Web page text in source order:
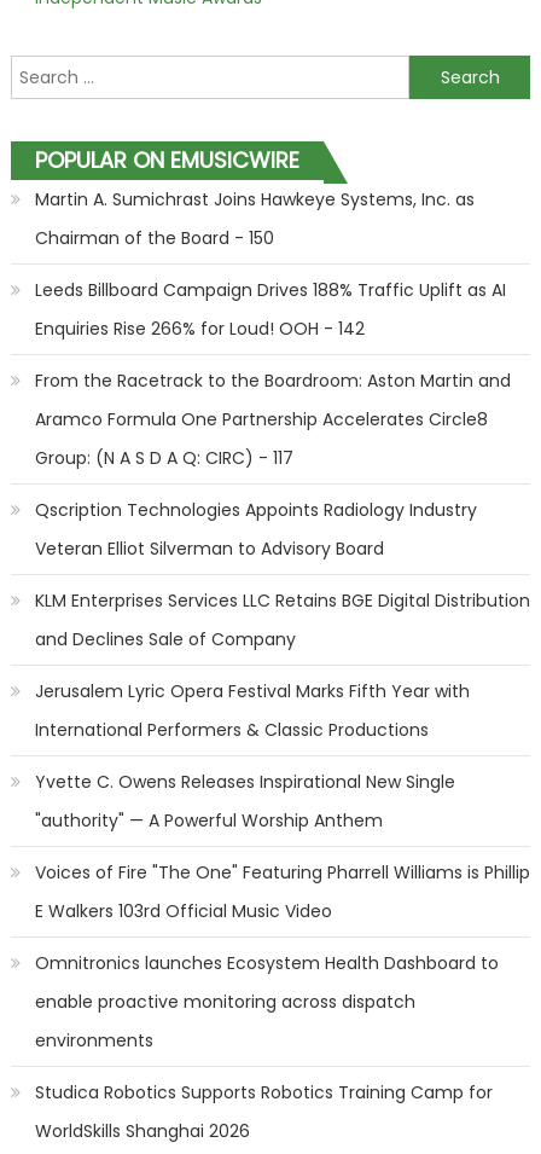
Search for:
POPULAR ON EMUSICWIRE
Martin A. Sumichrast Joins Hawkeye Systems, Inc. as
Chairman of the Board - 150
Leeds Billboard Campaign Drives 188% Traffic Uplift as AI
Enquiries Rise 266% for Loud! OOH - 142
From the Racetrack to the Boardroom: Aston Martin and
Aramco Formula One Partnership Accelerates Circle8
Group: (N A S D A Q: CIRC) - 117
Qscription Technologies Appoints Radiology Industry
Veteran Elliot Silverman to Advisory Board
KLM Enterprises Services LLC Retains BGE Digital Distribution
and Declines Sale of Company
Jerusalem Lyric Opera Festival Marks Fifth Year with
International Performers & Classic Productions
Yvette C. Owens Releases Inspirational New Single
"authority" — A Powerful Worship Anthem
Voices of Fire "The One" Featuring Pharrell Williams is Phillip
E Walkers 103rd Official Music Video
Omnitronics launches Ecosystem Health Dashboard to
enable proactive monitoring across dispatch
environments
Studica Robotics Supports Robotics Training Camp for
WorldSkills Shanghai 2026